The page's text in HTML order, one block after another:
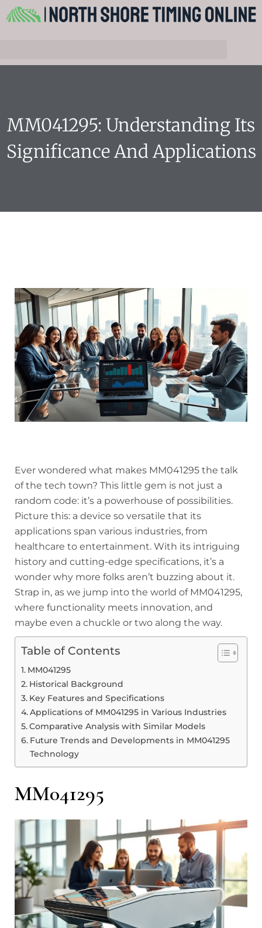
MM041295: Understanding Its
Significance And Applications
Ever wondered what makes MM041295 the talk
of the tech town? This little gem is not just a
random code: it’s a powerhouse of possibilities.
Picture this: a device so versatile that its
applications span various industries, from
healthcare to entertainment. With its intriguing
history and cutting-edge specifications, it’s a
wonder why more folks aren’t buzzing about it.
Strap in, as we jump into the world of MM041295,
where functionality meets innovation, and
maybe even a chuckle or two along the way.
Table of Contents
MM041295
Historical Background
Key Features and Specifications
Applications of MM041295 in Various Industries
Comparative Analysis with Similar Models
Future Trends and Developments in MM041295
Technology
MM041295